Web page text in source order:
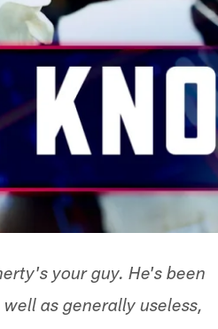
your guy. He's been
as generally useless,